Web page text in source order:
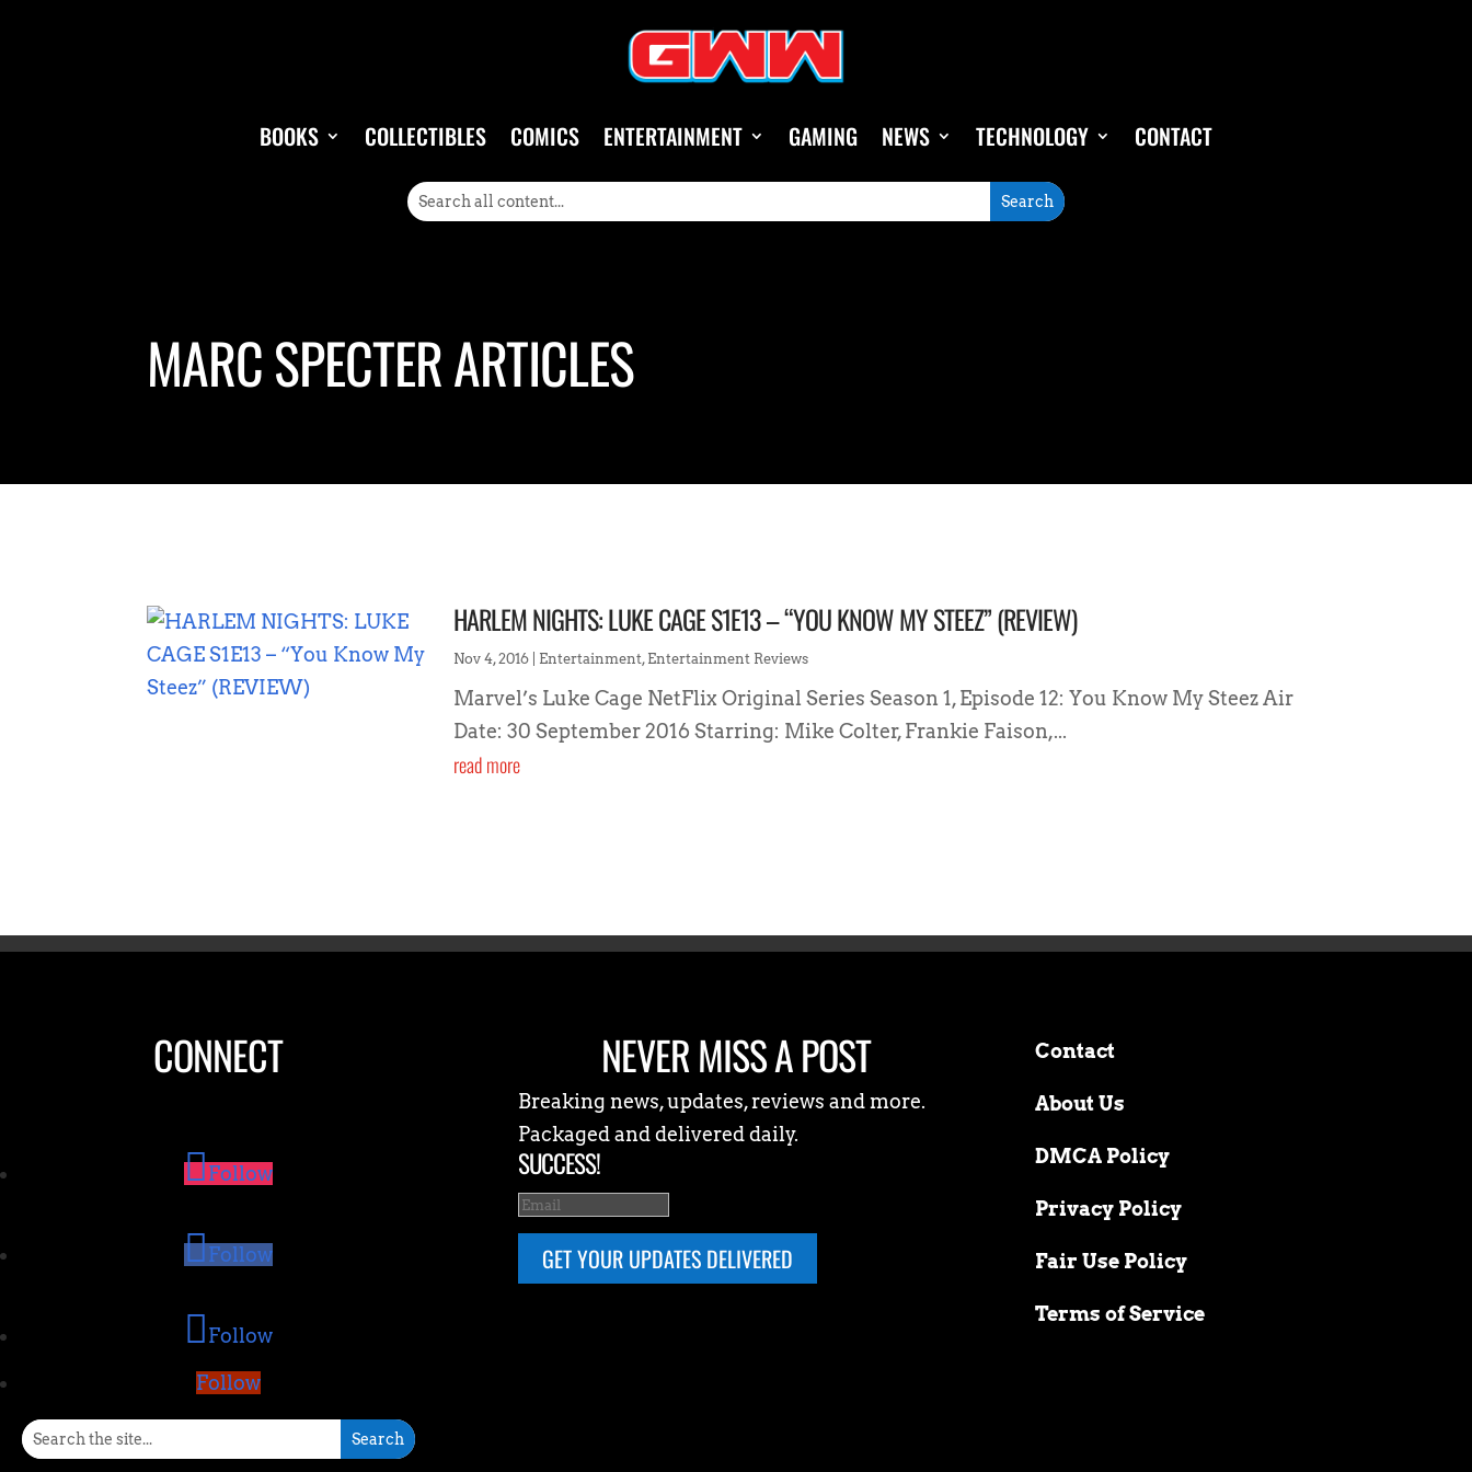
BOOKS COLLECTIBLES COMICS ENTERTAINMENT GAMING NEWS TECHNOLOGY CONTACT
MARC SPECTER ARTICLES
HARLEM NIGHTS: LUKE CAGE S1E13 – “YOU KNOW MY STEEZ” (REVIEW)
Nov 4, 2016| Entertainment, Entertainment Reviews
Marvel’s Luke Cage NetFlix Original Series Season 1, Episode 12: You Know My Steez Air
Date: 30 September 2016 Starring: Mike Colter, Frankie Faison,...
read more
CONNECT
Follow
Follow
Follow
Follow
NEVER MISS A POST
Breaking news, updates, reviews and more.
Packaged and delivered daily.
SUCCESS!
GET YOUR UPDATES DELIVERED
Contact
About Us
DMCA Policy
Privacy Policy
Fair Use Policy
Terms of Service